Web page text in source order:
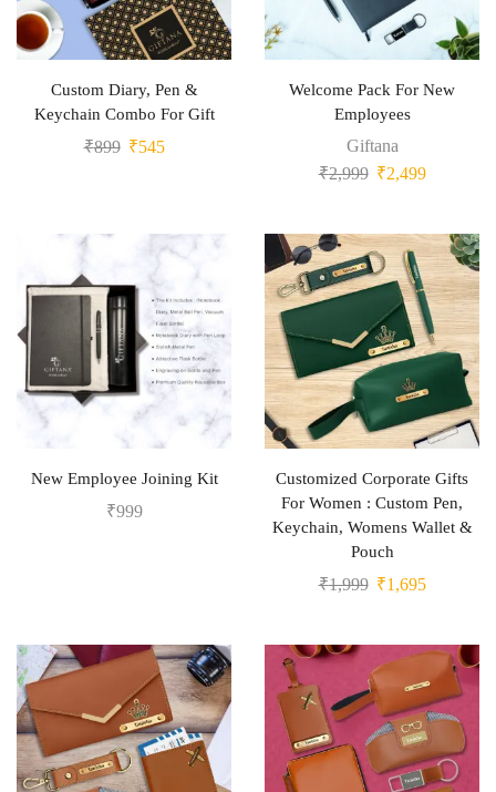
Custom Diary, Pen &
Keychain Combo For Gift
₹899 ₹545
Welcome Pack For New
Employees
Giftana
₹2,999 ₹2,499
New Employee Joining Kit
₹999
Customized Corporate Gifts
For Women : Custom Pen,
Keychain, Womens Wallet &
Pouch
₹1,999 ₹1,695